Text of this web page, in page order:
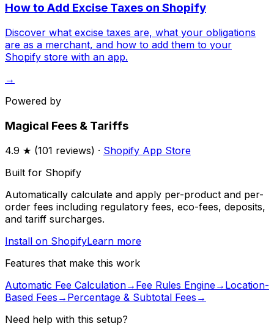
How to Add Excise Taxes on Shopify
Discover what excise taxes are, what your obligations
are as a merchant, and how to add them to your
Shopify store with an app.
→
Powered by
Magical Fees & Tariffs
4.9 ★ (101 reviews) · Shopify App Store
Built for Shopify
Automatically calculate and apply per-product and per-
order fees including regulatory fees, eco-fees, deposits,
and tariff surcharges.
Install on ShopifyLearn more
Features that make this work
Automatic Fee Calculation→ Fee Rules Engine→ Location-
Based Fees → Percentage & Subtotal Fees →
Need help with this setup?